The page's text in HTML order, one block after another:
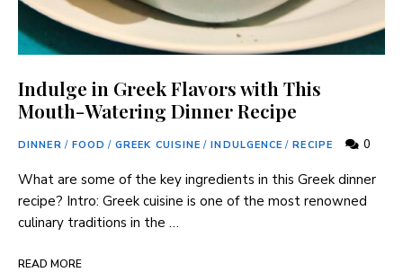
Indulge in Greek Flavors with This
Mouth-Watering Dinner Recipe
DINNER / FOOD / GREEK CUISINE / INDULGENCE / RECIPE 0
What are some of the key ingredients in this Greek dinner
recipe? Intro: Greek cuisine is one of the most renowned
culinary traditions in the …
READ MORE